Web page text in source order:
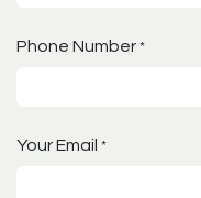
Phone Number *
Your Email *